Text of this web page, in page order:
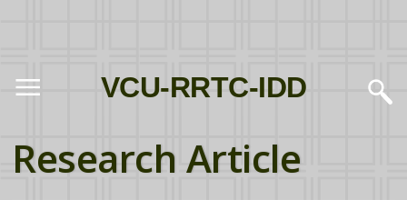
VCU-RRTC-IDD
Research Article